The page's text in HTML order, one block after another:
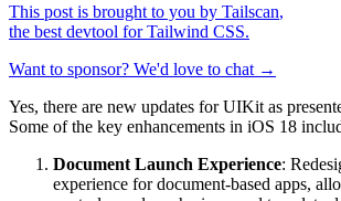
This post is brought to you by Tailscan,
the best devtool for Tailwind CSS.
Want to sponsor? We'd love to chat →
Yes, there are new updates for UIKit as
Some of the key enhancements in iOS 18
Document Launch Experience:
experience for document-based apps,